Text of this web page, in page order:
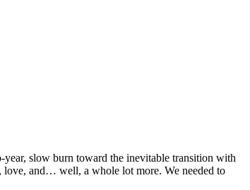
year, slow burn toward the inevitable transition with
love, and… well, a whole lot more. We needed to